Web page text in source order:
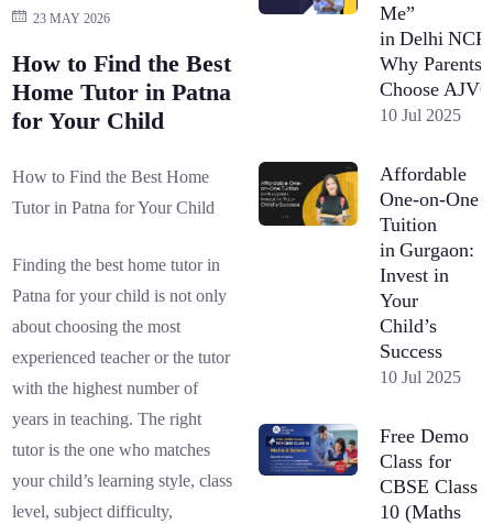
23 MAY 2026
How to Find the Best
Home Tutor in Patna
for Your Child
How to Find the Best Home
Tutor in Patna for Your Child
Finding the best home tutor in
Patna for your child is not only
about choosing the most
experienced teacher or the tutor
with the highest number of
years in teaching. The right
tutor is the one who matches
your child’s learning style, class
level, subject difficulty,
Me”
in Delhi
Why Parents
Choose AJVC
10 Jul 2025
Affordable
One-on-One
Tuition
in Gurgaon:
Invest in
Your
Child’s
Success
10 Jul 2025
Free Demo
Class for
CBSE Class
10 (Maths